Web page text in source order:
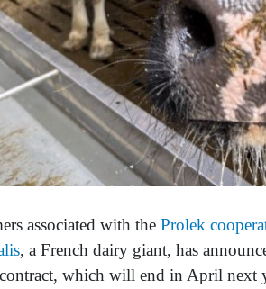
associated with the Prolek
, a French dairy giant, has
which will end in April next